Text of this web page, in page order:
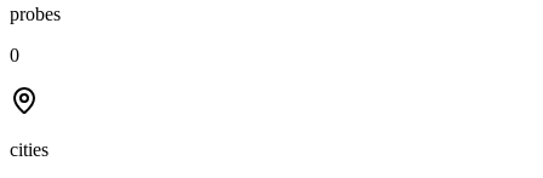
probes
0
cities